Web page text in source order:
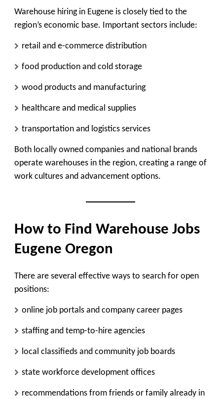
Warehouse hiring in Eugene is closely tied to the
region’s economic base. Important sectors include:
retail and e-commerce distribution
food production and cold storage
wood products and manufacturing
healthcare and medical supplies
transportation and logistics services
Both locally owned companies and national brands
operate warehouses in the region, creating a range of
work cultures and advancement options.
How to Find Warehouse Jobs
Eugene Oregon
There are several effective ways to search for open
positions:
online job portals and company career pages
staffing and temp-to-hire agencies
local classifieds and community job boards
state workforce development offices
recommendations from friends or family already in